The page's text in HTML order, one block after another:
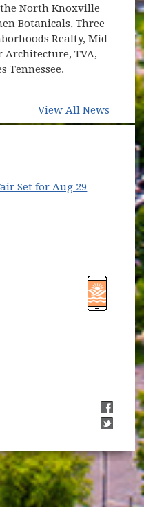
North Knoxville
Botanicals, Three
Realty, Mid
Architecture, TVA,
Tennessee.
View All News
Set for Aug 29
(opens
(opens